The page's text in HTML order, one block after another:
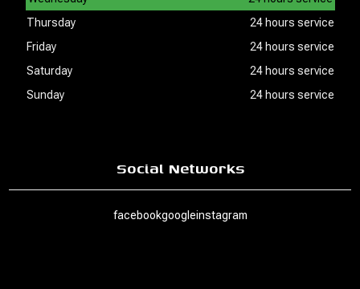
Thursday
24 hours service
Friday
24 hours service
Saturday
24 hours service
Sunday
24 hours service
Social Networks
facebookgoogleinstagram